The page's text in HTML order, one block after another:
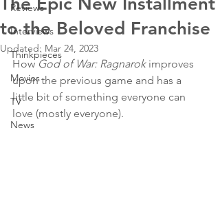
Reviews
Interviews
Thinkpieces
Movies
TV
News
to the Beloved Franchise
Updated: Mar 24, 2023
How God of War: Ragnarok improves
upon the previous game and has a
little bit of something everyone can
love (mostly everyone).